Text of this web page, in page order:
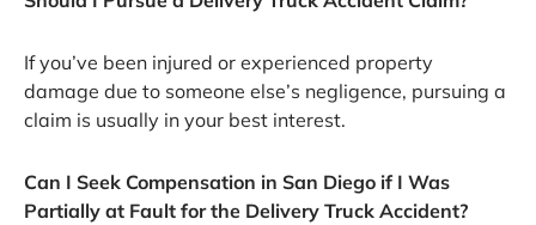
If you’ve been injured or experienced property
damage due to someone else’s negligence, pursuing a
claim is usually in your best interest.
Can I Seek Compensation in San Diego if I Was
Partially at Fault for the Delivery Truck Accident?